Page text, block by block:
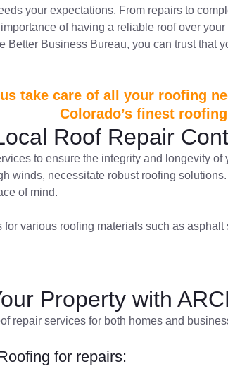
your expectations. From repairs to
of having a reliable roof over
Better Business Bureau, you can trust that
take care of all your roofing
Colorado’s finest
Roof Repair
to ensure the integrity and longevity
winds, necessitate robust roofing
of mind.
various roofing materials such as
Property with
repair services for both homes and
for repairs: